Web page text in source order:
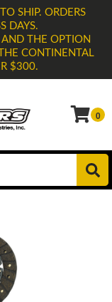
SHIP. ORDERS
DAYS.
AND THE OPTION
CONTINENTAL
$300.
0